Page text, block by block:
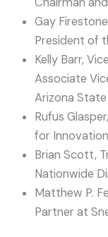
Gay
President of
Kelly Barr,
Associate
Arizona
Rufus
for
Brian Scott,
Nationwide
Matthew P.
Partner at